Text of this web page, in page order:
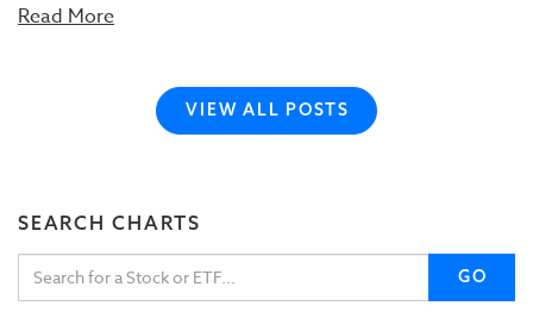
Read More
VIEW ALL POSTS
SEARCH CHARTS
GO